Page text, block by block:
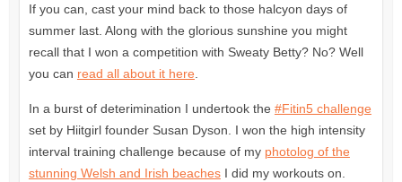
If you can, cast your mind back to those halcyon days of
summer last. Along with the glorious sunshine you might
recall that I won a competition with Sweaty Betty? No? Well
you can read all about it here.
In a burst of deterimination I undertook the #Fitin5 challenge
set by Hiitgirl founder Susan Dyson. I won the high intensity
interval training challenge because of my photolog of the
stunning Welsh and Irish beachesI did my workouts on.